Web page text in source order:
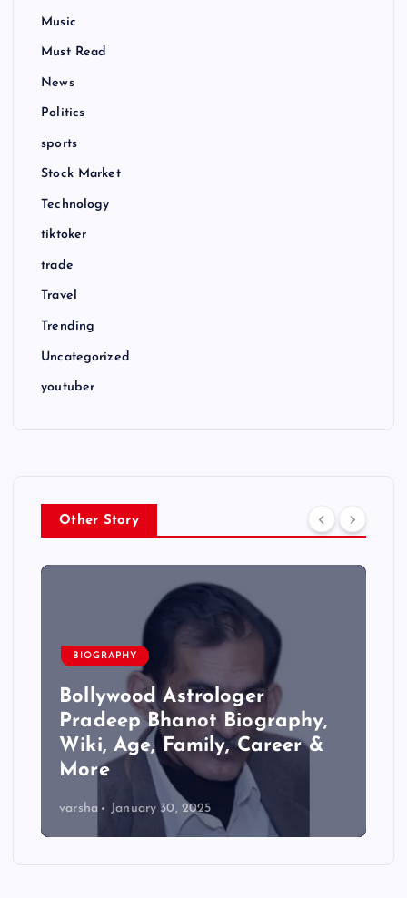
Music
Must Read
News
Politics
sports
Stock Market
Technology
tiktoker
trade
Travel
Trending
Uncategorized
youtuber
Other Story
BIOGRAPHY
Bollywood Astrologer
Pradeep Bhanot Biography,
Wiki, Age, Family, Career &
More
varsha January 30, 2025